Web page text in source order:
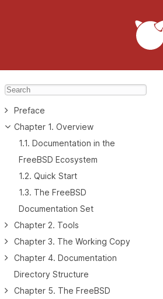
Preface
Chapter 1. Overview
1.1. Documentation in the
FreeBSD Ecosystem
1.2. Quick Start
1.3. The FreeBSD
Documentation Set
Chapter 2. Tools
Chapter 3. The Working Copy
Chapter 4. Documentation
Directory Structure
Chapter 5. The FreeBSD